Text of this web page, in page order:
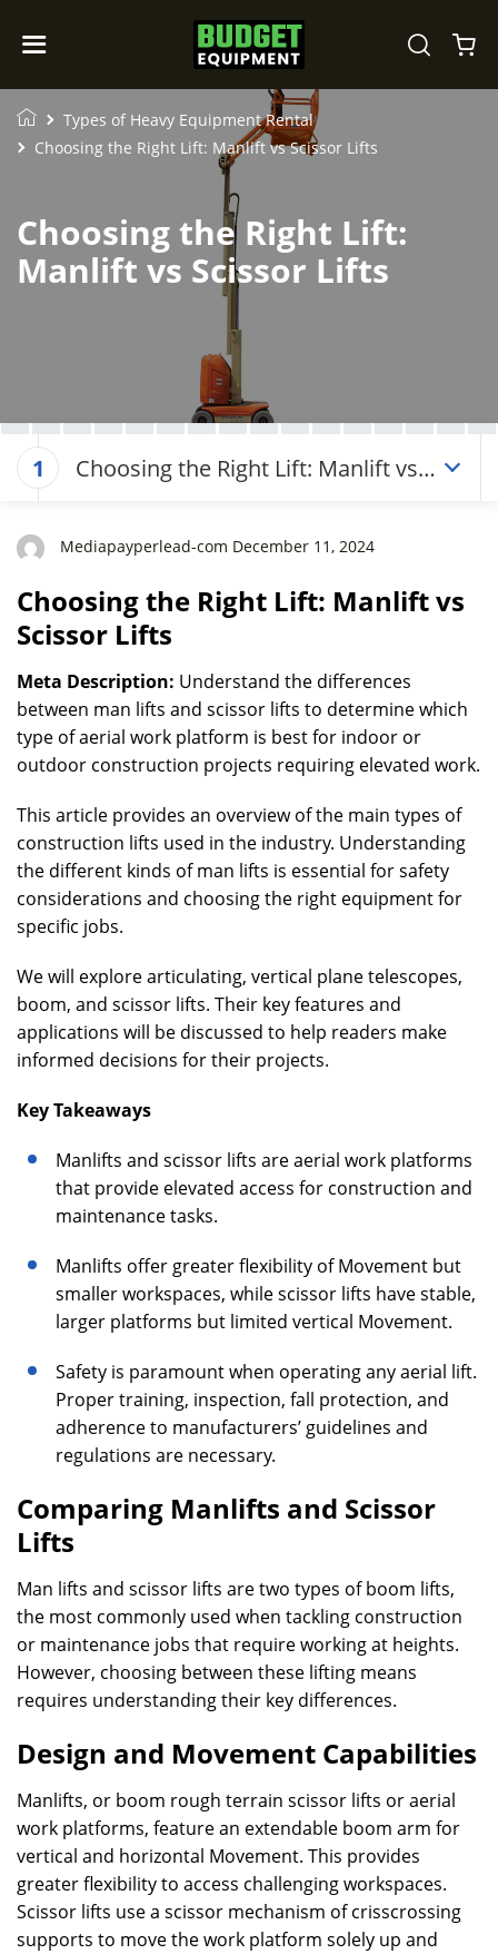
Types of Heavy Equipment Rental
Choosing the Right Lift: Manlift vs Scissor Lifts
Choosing the Right Lift:
Manlift vs Scissor Lifts
1
Choosing the Right Lift: Manlift vs
Mediapayperlead-com December 11, 2024
Choosing the Right Lift: Manlift vs
Scissor Lifts
Meta Description: Understand the differences
between man lifts and scissor lifts to determine which
type of aerial work platform is best for indoor or
outdoor construction projects requiring elevated work.
This article provides an overview of the main types of
construction lifts used in the industry. Understanding
the different kinds of man lifts is essential for safety
considerations and choosing the right equipment for
specific jobs.
We will explore articulating, vertical plane telescopes,
boom, and scissor lifts. Their key features and
applications will be discussed to help readers make
informed decisions for their projects.
Key Takeaways
Manlifts and scissor lifts are aerial work platforms
that provide elevated access for construction and
maintenance tasks.
Manlifts offer greater flexibility of Movement but
smaller workspaces, while scissor lifts have stable,
larger platforms but limited vertical Movement.
Safety is paramount when operating any aerial lift.
Proper training, inspection, fall protection, and
adherence to manufacturers’ guidelines and
regulations are necessary.
Comparing Manlifts and Scissor
Lifts
Man lifts and scissor lifts are two types of boom lifts,
the most commonly used when tackling construction
or maintenance jobs that require working at heights.
However, choosing between these lifting means
requires understanding their key differences.
Design and Movement Capabilities
Manlifts, or boom rough terrain scissor lifts or aerial
work platforms, feature an extendable boom arm for
vertical and horizontal Movement. This provides
greater flexibility to access challenging workspaces.
Scissor lifts use a scissor mechanism of crisscrossing
supports to move the work platform solely up and